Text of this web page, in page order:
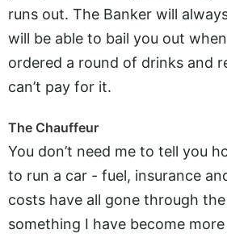
runs out. The Banker will
will be able to bail you out
ordered a round of drinks and
can’t pay for it.
The Chauffeur
You don’t need me to tell you
to run a car - fuel, insurance
costs have all gone through
something I have become